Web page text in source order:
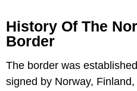
History Of The
Border
The border was
signed by Norway,